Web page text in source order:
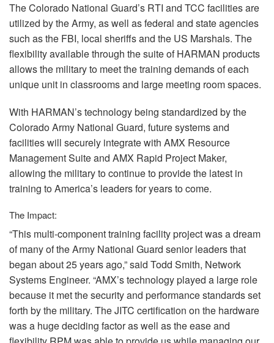
The Colorado National Guard’s RTI and TCC facilities are
utilized by the Army, as well as federal and state agencies
such as the FBI, local sheriffs and the US Marshals. The
flexibility available through the suite ofHARMAN products
allows the military to meet the training demands of each
unique unit in classrooms and large meeting room spaces.
With HARMAN’s technology being standardized by the
Colorado Army National Guard, future systems and
facilities will securely integrate with AMX Resource
Management Suite and AMX Rapid Project Maker,
allowing the military to continue to provide the latest in
training to America’s leaders for years to come.
The Impact:
“This multi-component training facility project was a dream
of many of the Army National Guard senior leaders that
began about 25 years ago,” said Todd Smith, Network
Systems Engineer. “AMX’s technology played a large role
because it met the security and performance standards set
forth by the military. TheJITC certification on the hardware
was a huge deciding factor as well as the ease and